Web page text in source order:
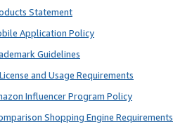
Statement
Application Policy
Guidelines
and Usage Requirements
Influencer Program Policy
Shopping Engine Requirements